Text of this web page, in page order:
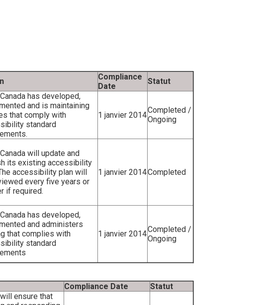
Compliance
Date
Statut
has developed,
and is maintaining
that comply with
standard
1 janvier 2014
Completed /
Ongoing
will update and
its existing accessibility
accessibility plan will
every five years or
if required.
1 janvier 2014Completed
has developed,
and administers
that complies with
standard
1 janvier 2014Completed /
Ongoing
Compliance Date Statut
ensure that